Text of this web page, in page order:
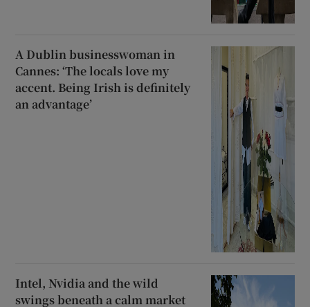
A Dublin businesswoman in
Cannes: ‘The locals love my
accent. Being Irish is definitely
an advantage’
Intel, Nvidia and the wild
swings beneath a calm market